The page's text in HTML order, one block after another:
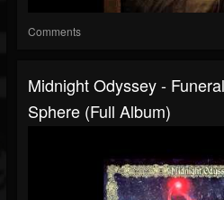
Comments
Midnight Odyssey -
Sphere (Full Album)